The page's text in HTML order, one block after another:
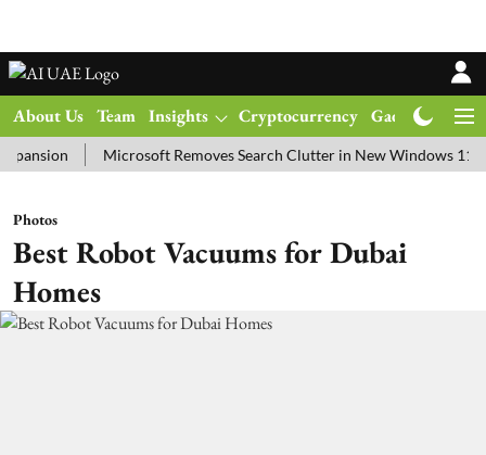
About Us Team Insights Cryptocurrency Gadgets
Microsoft Removes Search Clutter in New Windows 11 Update
Photos
Best Robot Vacuums for Dubai
Homes